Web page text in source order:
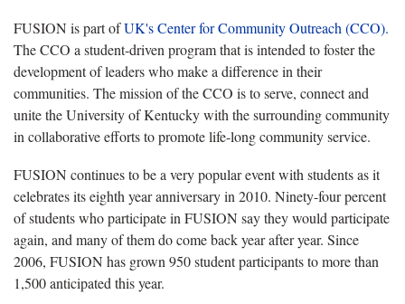
FUSION is part ofUK's Center for Community Outreach (CCO).
The CCO a student-driven program that is intended to foster the
development of leaders who make a difference in their
communities. The mission of the CCO is to serve, connect and
unite the University of Kentucky with the surrounding community
in collaborative efforts to promote life-long community service.
FUSION continues to be a very popular event with students as it
celebrates its eighth year anniversary in 2010. Ninety-four percent
of students who participate in FUSION say they would participate
again, and many of them do come back year after year. Since
2006, FUSION has grown 950 student participants to more than
1,500 anticipated this year.